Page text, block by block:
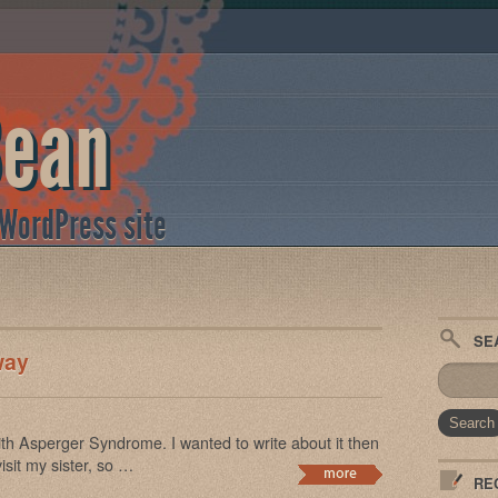
site
Asperger Syndrome. I wanted to write about it then
my sister, so …